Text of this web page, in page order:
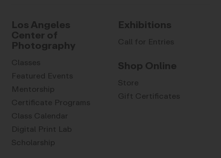
Los Angeles
Center of
Photography
Classes
Featured Events
Mentorship
Certificate Programs
Class Calendar
Digital Print Lab
Scholarship
Exhibitions
Call for Entries
Shop Online
Store
Gift Certificates